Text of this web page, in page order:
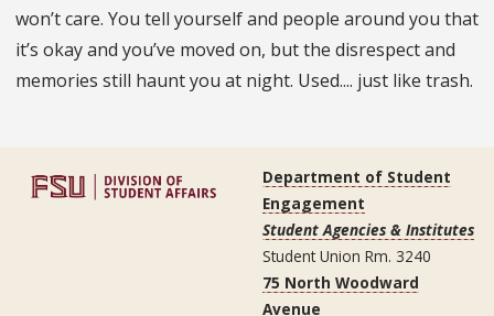
wonʼt care. You tell yourself and people around you that
itʼs okay and youʼve moved on, but the disrespect and
memories still haunt you at night. Used.... just like trash.
Department of Student
Engagement
Student Agencies & Institutes
Student Union Rm. 3240
75 North Woodward
Avenue